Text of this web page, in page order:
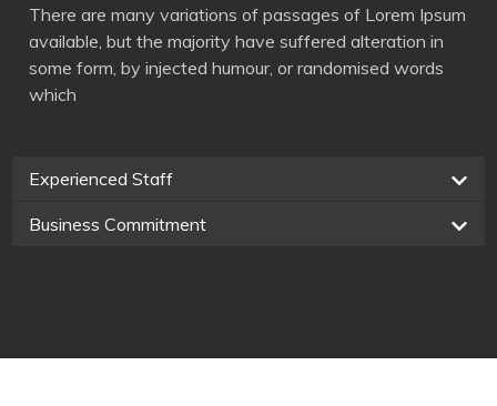
There are many variations of passages of Lorem Ipsum
available, but the majority have suffered alteration in
some form, by injected humour, or randomised words
which
Experienced Staff
Business Commitment